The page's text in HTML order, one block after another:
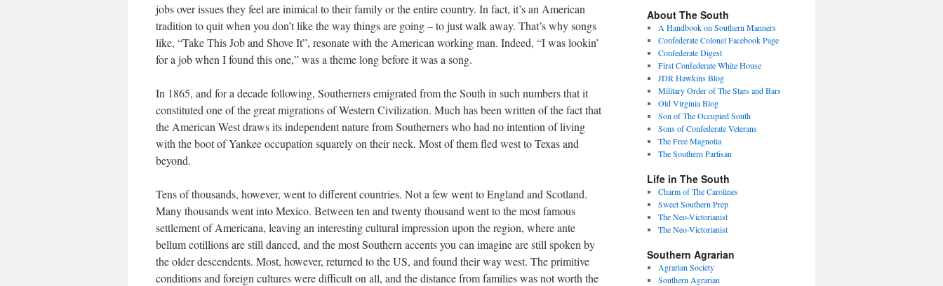
jobs over issues they feel are inimical to their family or the entire country. In fact, it’s an American
tradition to quit when you don’t like the way things are going – to just walk away. That’s why songs
like, “Take This Job and Shove It”, resonate with the American working man. Indeed, “I was lookin’
for a job when I found this one,” was a theme long before it was a song.
In 1865, and for a decade following, Southerners emigrated from the South in such numbers that it
constituted one of the great migrations of Western Civilization. Much has been written of the fact that
the American West draws its independent nature from Southerners who had no intention of living
with the boot of Yankee occupation squarely on their neck. Most of them fled west to Texas and
beyond.
Tens of thousands, however, went to different countries. Not a few went to England and Scotland.
Many thousands went into Mexico. Between ten and twenty thousand went to the most famous
settlement of Americana, leaving an interesting cultural impression upon the region, where ante
bellum cotillions are still danced, and the most Southern accents you can imagine are still spoken by
the older descendents. Most, however, returned to the US, and found their way west. The primitive
conditions and foreign cultures were difficult on all, and the distance from families was not worth the
About The South
A Handbook on Southern Manners
Confederate Colonel Facebook Page
Confederate Digest
First Confederate White House
JDR Hawkins Blog
Military Order of The Stars and Bars
Old Virginia Blog
Son of The Occupied South
Sons of Confederate Veterans
The Free Magnolia
The Southern Partisan
Life in The South
Charm of The Carolines
Sweet Southern Prep
The Neo-Victorianist
The Neo-Victorianist
Southern Agrarian
Agrarian Society
Southern Agrarian